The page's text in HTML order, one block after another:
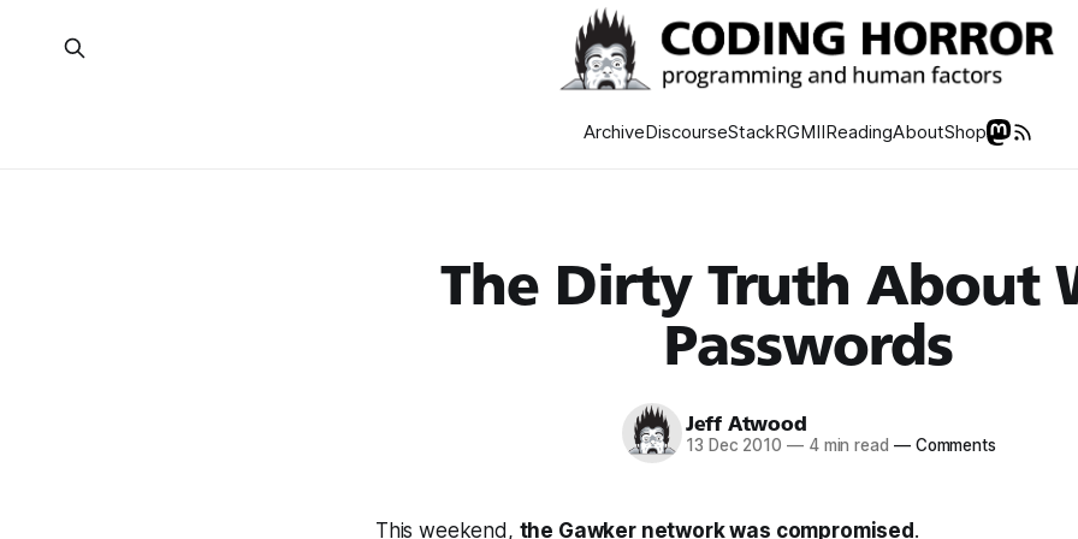
ArchiveDiscourseStackRGMIIReadingAboutShop
The Dirty Truth About
Passwords
Jeff Atwood
13 Dec 2010 —4 min read —Comments
This weekend, the Gawker network was compromised .